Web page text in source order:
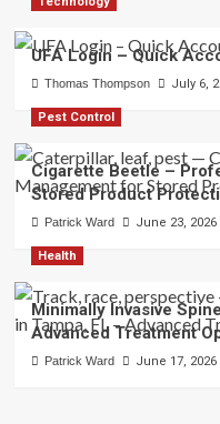
UFA Login – Quick
Thomas Thompson July 6,
Pest Control
Cigarette Beetle –
Stored Product
Patrick Ward June 23, 2026
Health
Minimally Invasive
Advanced Treatment
Patrick Ward June 17, 2026